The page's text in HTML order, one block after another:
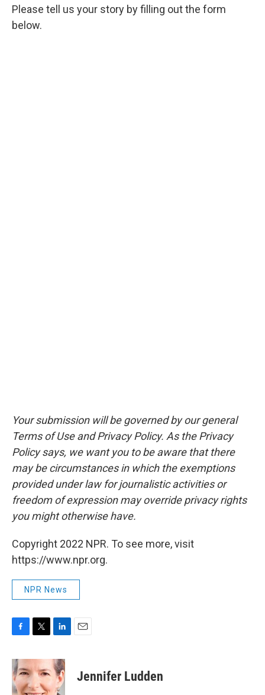
Please tell us your story by filling out the form
below.
Your submission will be governed by our general
Terms of Use and Privacy Policy. As the Privacy
Policy says, we want you to be aware that there
may be circumstances in which the exemptions
provided under law for journalistic activities or
freedom of expression may override privacy rights
you might otherwise have.
Copyright 2022 NPR. To see more, visit
https://www.npr.org.
NPR News
c
e
b
i
t
n
k
e
Jennifer Ludden